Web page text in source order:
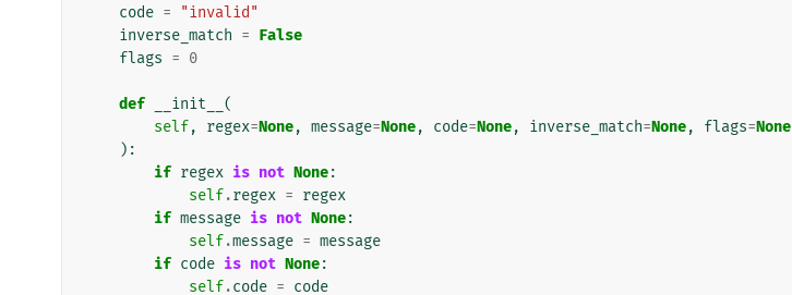
code =
"invalid"
inverse_match = False
flags = 0
def __init__ (
self, regex=None, message=None, code=None, inverse_match=None, flags=None
):
if regex is not None:
self.regex = regex
if message is not None:
self.message = message
if code is not None:
self.code = code